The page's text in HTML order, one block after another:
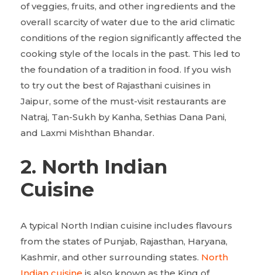
of veggies, fruits, and other ingredients and the
overall scarcity of water due to the arid climatic
conditions of the region significantly affected the
cooking style of the locals in the past. This led to
the foundation of a tradition in food. If you wish
to try out the best of Rajasthani cuisines in
Jaipur, some of the must-visit restaurants are
Natraj, Tan-Sukh by Kanha, Sethias Dana Pani,
and Laxmi Mishthan Bhandar.
2. North Indian
Cuisine
A typical North Indian cuisine includes flavours
from the states of Punjab, Rajasthan, Haryana,
Kashmir, and other surrounding states. North